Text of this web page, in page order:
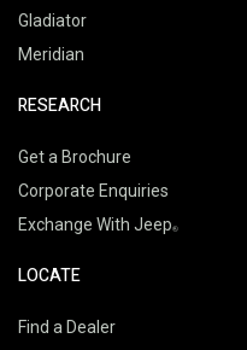
Gladiator
Meridian
RESEARCH
Get a Brochure
Corporate Enquiries
Exchange With Jeep
LOCATE
Find a Dealer